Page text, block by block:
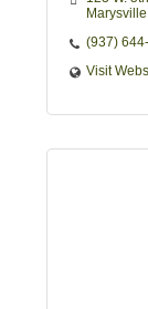
Marysville
(937)
Visit